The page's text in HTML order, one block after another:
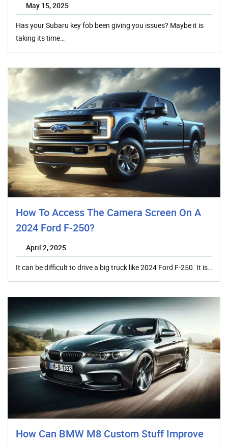
May 15, 2025
Has your Subaru key fob been giving you issues? Maybe it is
taking its time…
How To Access The Camera Screen On A
2024 Ford F-250?
April 2, 2025
It can be difficult to drive a big truck like 2024 Ford F-250. It is…
How Can BMW M8 Custom Stuff Improve